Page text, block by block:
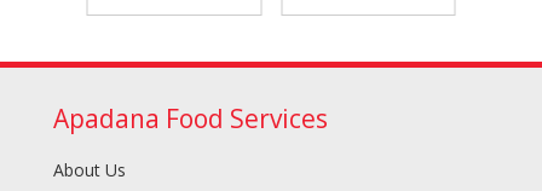
Apadana Food Services
About Us